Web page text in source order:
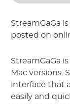
StreamGaGa
posted on
StreamGaGa
Mac versions.
interface that
easily and